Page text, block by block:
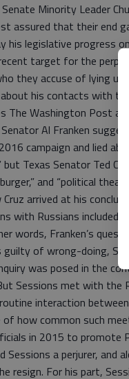
Minority Leader
assured that their end
his legislative progress
target for the
they accuse of lying
his contacts with
The Washington Post
Al Franken
campaign and lied
but Texas Senator Ted
and “political theater.”
Cruz arrived at his
with Russians included
words, Franken’s
guilty of wrong-doing,
was posed in the
Sessions met with the
interaction
of how common such
in 2015 to promote
Sessions a perjurer,
resign. For his part,